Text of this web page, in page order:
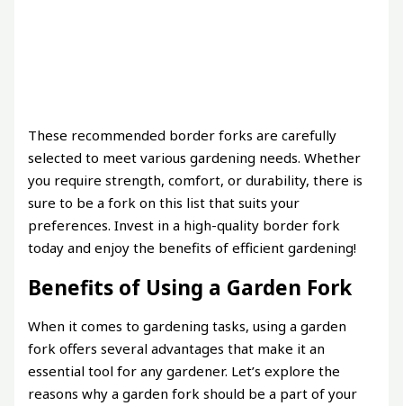
These recommended border forks are carefully
selected to meet various gardening needs. Whether
you require strength, comfort, or durability, there is
sure to be a fork on this list that suits your
preferences. Invest in a high-quality border fork
today and enjoy the benefits of efficient gardening!
Benefits of Using a Garden Fork
When it comes to gardening tasks, using a garden
fork offers several advantages that make it an
essential tool for any gardener. Let’s explore the
reasons why a garden fork should be a part of your